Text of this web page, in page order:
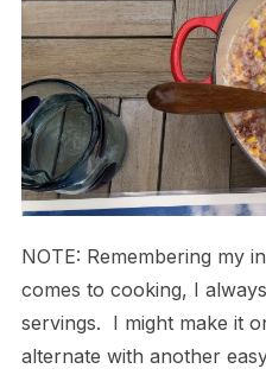
NOTE: Remembering my
comes to cooking, I
servings. I might make it
alternate with another